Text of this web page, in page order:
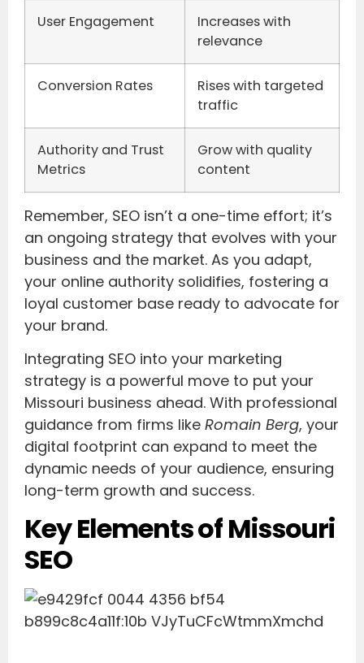
User Engagement
Increases with
relevance
Conversion Rates
Rises with targeted
traffic
Authority and Trust
Metrics
Grow with quality
content
Remember, SEO isn’t a one-time effort; it’s
an ongoing strategy that evolves with your
business and the market. As you adapt,
your online authority solidifies, fostering a
loyal customer base ready to advocate for
your brand.
Integrating SEO into your marketing
strategy is a powerful move to put your
Missouri business ahead. With professional
guidance from firms like Romain Berg, your
digital footprint can expand to meet the
dynamic needs of your audience, ensuring
long-term growth and success.
Key Elements of Missouri
SEO